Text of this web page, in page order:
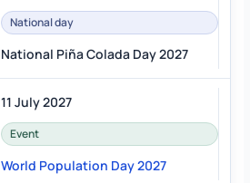
National day
National Piña Colada Day 2027
11 July 2027
Event
World Population Day 2027